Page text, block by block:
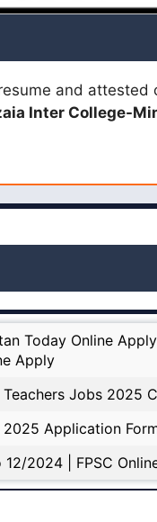
and attested
Inter College-
Today Online Apply
Apply
Jobs 2025
Application
2024 | FPSC